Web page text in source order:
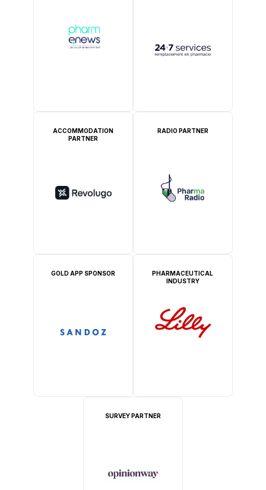
ACCOMMODATION
PARTNER
RADIO PARTNER
GOLD APP SPONSOR
PHARMACEUTICAL
INDUSTRY
SURVEY PARTNER